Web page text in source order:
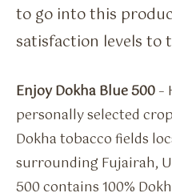
to go into this
satisfaction levels to
Enjoy Dokha Blue 500–
personally selected
Dokha tobacco fields
surrounding Fujairah,
500 contains 100%